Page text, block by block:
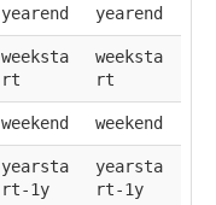
yearend yearend
weeksta
rt
weeksta
rt
weekend weekend
yearsta
rt-1y
yearsta
rt-1y